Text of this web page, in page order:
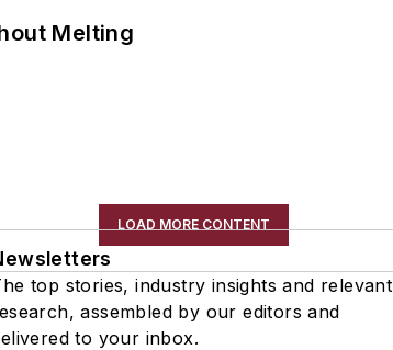
Melting
LOAD MORE CONTENT
top stories, industry insights and relevant
assembled by our editors and
to your inbox.